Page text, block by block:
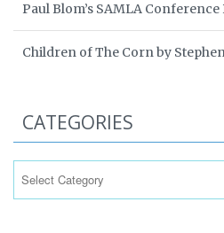
Paul Blom’s SAMLA Conference
Children of The Corn by
CATEGORIES